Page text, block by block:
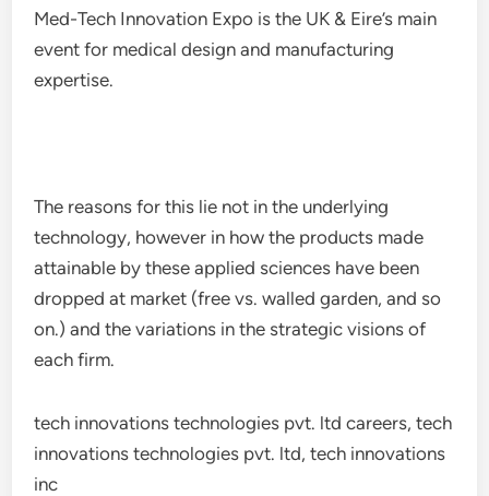
Med-Tech Innovation Expo is the UK & Eire’s main
event for medical design and manufacturing
expertise.
The reasons for this lie not in the underlying
technology, however in how the products made
attainable by these applied sciences have been
dropped at market (free vs. walled garden, and so
on.) and the variations in the strategic visions of
each firm.
tech innovations technologies pvt. ltd careers, tech
innovations technologies pvt. ltd, tech innovations
inc